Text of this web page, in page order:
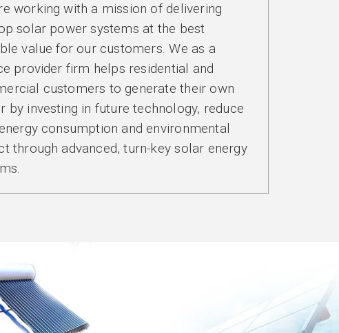
working with a mission of delivering
solar power systems at the best
value for our customers. We as a
provider firm helps residential and
customers to generate their own
by investing in future technology, reduce
consumption and environmental
through advanced, turn-key solar energy